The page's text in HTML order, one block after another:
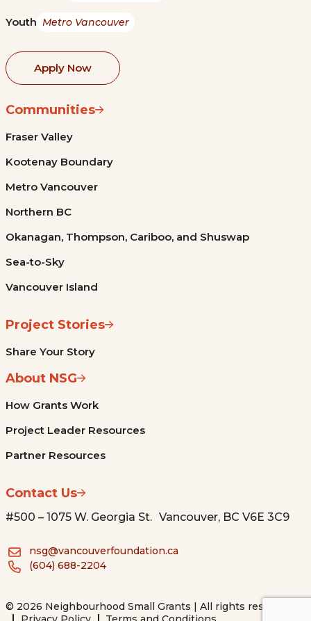
Youth Metro Vancouver
Apply Now
Communities
Fraser Valley
Kootenay Boundary
Metro Vancouver
Northern BC
Okanagan, Thompson, Cariboo, and Shuswap
Sea-to-Sky
Vancouver Island
Project Stories
Share Your Story
About NSG
How Grants Work
Project Leader Resources
Partner Resources
Contact Us
#500 – 1075 W. Georgia St. Vancouver, BC V6E 3C9
nsg@vancouverfoundation.ca
(604) 688-2204
© 2026 Neighbourhood Small Grants | All rights reserved.